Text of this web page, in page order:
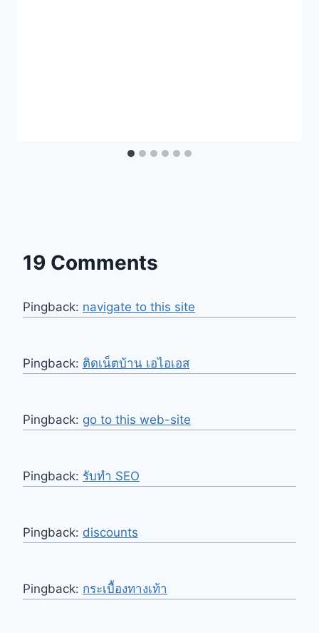
19 Comments
Pingback: navigate to this site
Pingback: ติดเน็ตบ้าน เอไอเอส
Pingback: go to this web-site
Pingback: รับทำ SEO
Pingback: discounts
Pingback: กระเบื้องทางเท้า